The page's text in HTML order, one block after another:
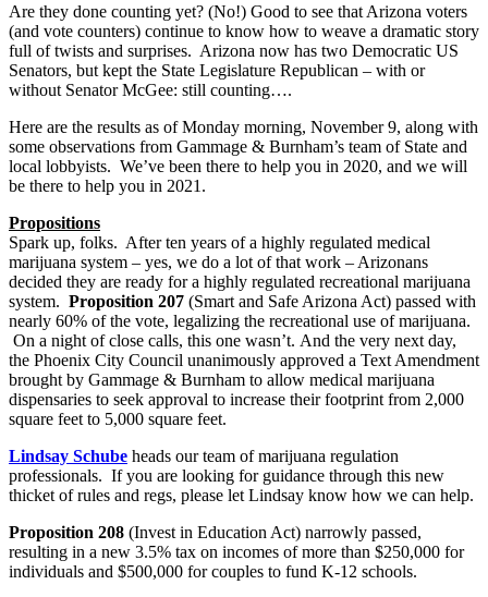
Are they done counting yet? (No!) Good to see that Arizona voters
(and vote counters) continue to know how to weave a dramatic story
full of twists and surprises. Arizona now has two Democratic US
Senators, but kept the State Legislature Republican – with or
without Senator McGee: still counting….
Here are the results as of Monday morning, November 9, along with
some observations from Gammage & Burnham’s team of State and
local lobbyists. We’ve been there to help you in 2020, and we will
be there to help you in 2021.
Propositions
Spark up, folks. After ten years of a highly regulated medical
marijuana system – yes, we do a lot of that work – Arizonans
decided they are ready for a highly regulated recreational marijuana
system. Proposition 207 (Smart and Safe Arizona Act) passed with
nearly 60% of the vote, legalizing the recreational use of marijuana.
On a night of close calls, this one wasn’t. And the very next day,
the Phoenix City Council unanimously approved a Text Amendment
brought by Gammage & Burnham to allow medical marijuana
dispensaries to seek approval to increase their footprint from 2,000
square feet to 5,000 square feet.
Lindsay Schube heads our team of marijuana regulation
professionals. If you are looking for guidance through this new
thicket of rules and regs, please let Lindsay know how we can help.
Proposition 208 (Invest in Education Act) narrowly passed,
resulting in a new 3.5% tax on incomes of more than $250,000 for
individuals and $500,000 for couples to fund K-12 schools.